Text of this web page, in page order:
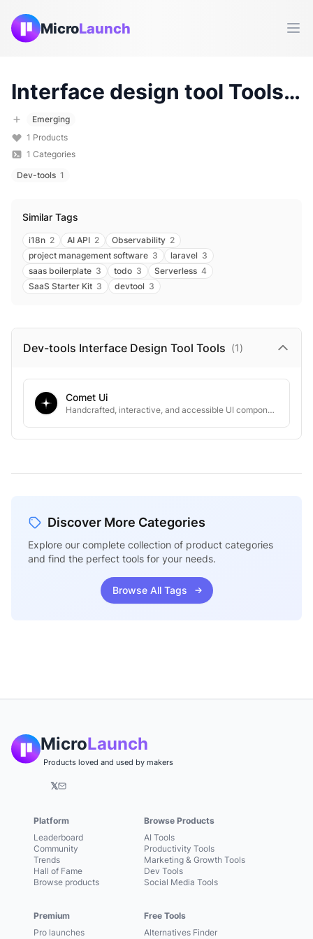
MicroLaunch
Interface design tool Tools & Products (
Emerging
1 Products
1 Categories
Dev-tools 1
Similar Tags
i18n 2 AI API 2 Observability 2
project management software 3 laravel 3
saas boilerplate 3 todo 3 Serverless 4
SaaS Starter Kit 3 devtool 3
Dev-tools Interface Design Tool Tools (1)
Comet Ui
Handcrafted, interactive, and accessible UI components that 10x dev speed.
Discover More Categories
Explore our complete collection of product categories
and find the perfect tools for your needs.
Browse All Tags
MicroLaunch
Products loved and used by makers
𝕏
Platform
Leaderboard
Community
Trends
Hall of Fame
Browse products
Premium
Pro launches
Browse Products
AI Tools
Productivity Tools
Marketing & Growth Tools
Dev Tools
Social Media Tools
Free Tools
Alternatives Finder